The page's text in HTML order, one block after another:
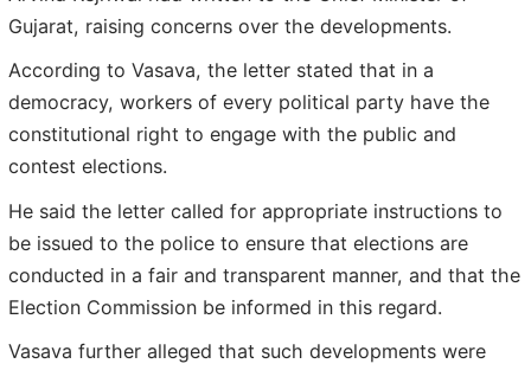
Gujarat, raising concerns over the developments.
According to Vasava, the letter stated that in a
democracy, workers of every political party have the
constitutional right to engage with the public and
contest elections.
He said the letter called for appropriate instructions to
be issued to the police to ensure that elections are
conducted in a fair and transparent manner, and that the
Election Commission be informed in this regard.
Vasava further alleged that such developments were